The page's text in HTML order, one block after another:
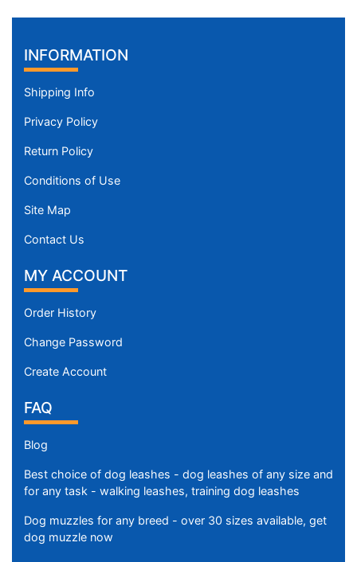
INFORMATION
Shipping Info
Privacy Policy
Return Policy
Conditions of Use
Site Map
Contact Us
MY ACCOUNT
Order History
Change Password
Create Account
FAQ
Blog
Best choice of dog leashes - dog leashes of any size and
for any task - walking leashes, training dog leashes
Dog muzzles for any breed - over 30 sizes available, get
dog muzzle now